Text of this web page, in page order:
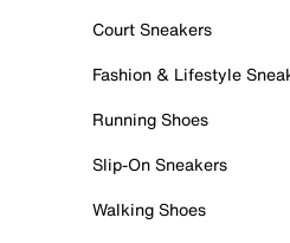
Court Sneakers
Fashion & Lifestyle
Running Shoes
Slip-On Sneakers
Walking Shoes